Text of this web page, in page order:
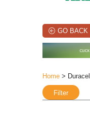
GO BACK
Home > Duracell
Filter